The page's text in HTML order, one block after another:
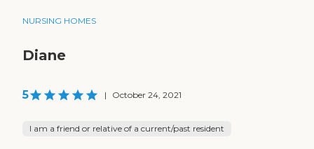
NURSING HOMES
Diane
5 | October 24, 2021
I am a friend or relative of a current/past resident